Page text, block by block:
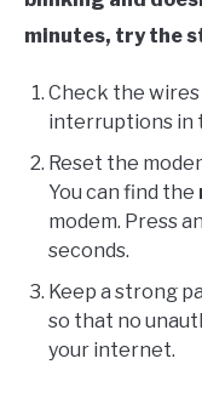
minutes, try the
Check the
interruptions in
Reset the
You can find the
modem. Press
seconds.
Keep a strong
so that no
your internet.